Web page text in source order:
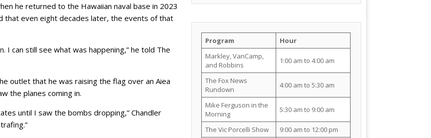
he returned to the Hawaiian naval base in 2023
that even eight decades later, the events of that
I can still see what was happening,” he told The
outlet that he was raising the flag over an Aiea
the planes coming in.
until I saw the bombs dropping,” Chandler
Program
Hour
Markley, VanCamp,
and Robbins
1:00 am to 4:00 am
The Fox News
Rundown
4:00 am to 5:30 am
Mike Ferguson in the
Morning
5:30 am to 9:00 am
The Vic Porcelli Show
9:00 am to 12:00 pm